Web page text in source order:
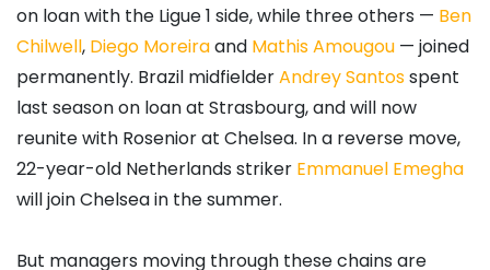
on loan with the Ligue 1 side, while three others — Ben
Chilwell, Diego Moreiraand Mathis Amougou — joined
permanently. Brazil midfielderAndrey Santosspent
last season on loan at Strasbourg, and will now
reunite with Rosenior at Chelsea. In a reverse move,
22-year-old Netherlands striker Emmanuel Emegha
will join Chelsea in the summer.
But managers moving through these chains are